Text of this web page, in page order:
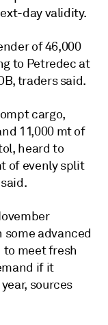
day validity.
of 46,000
to Petredec at
traders said.
cargo,
11,000 mt of
heard to
of evenly split
advanced
to meet fresh
if it
sources